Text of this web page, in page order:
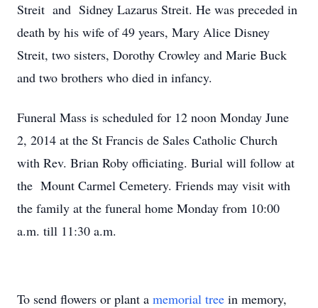
Streit and Sidney Lazarus Streit. He was preceded in
death by his wife of 49 years, Mary Alice Disney
Streit, two sisters, Dorothy Crowley and Marie Buck
and two brothers who died in infancy.
Funeral Mass is scheduled for 12 noon Monday June
2, 2014 at the St Francis de Sales Catholic Church
with Rev. Brian Roby officiating. Burial will follow at
the Mount Carmel Cemetery. Friends may visit with
the family at the funeral home Monday from 10:00
a.m. till 11:30 a.m.
To send flowers or plant a memorial tree in memory,